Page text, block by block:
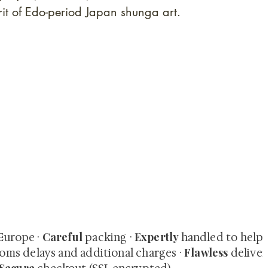
of Edo-period Japan shunga art.
· Carefulpacking · Expertlyhandled to help
delays and additional charges ·Flawless